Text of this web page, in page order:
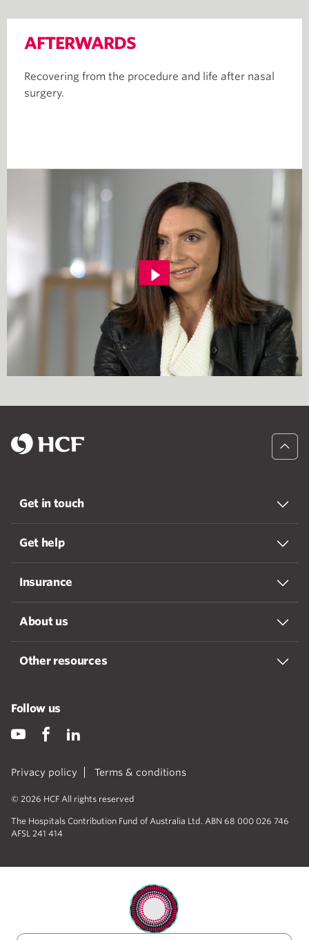
AFTERWARDS
Recovering from the procedure and life after nasal
surgery.
Get in touch
Get help
Insurance
About us
Other resources
Privacy policy Terms & conditions
© 2026 HCF All rights reserved
The Hospitals Contribution Fund of Australia Ltd. ABN 68 000 026 746
AFSL 241 414
Follow us